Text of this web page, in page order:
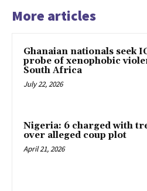
More articles
Ghanaian nationals seek
probe of xenophobic
South Africa
July 22, 2026
Nigeria: 6 charged with
over alleged coup plot
April 21, 2026